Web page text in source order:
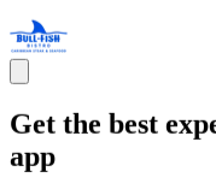
Get the best
app